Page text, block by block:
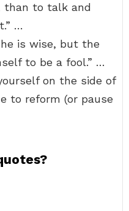
than to talk and
…
is wise, but the
to be a fool.” …
on the side of
to reform (or pause